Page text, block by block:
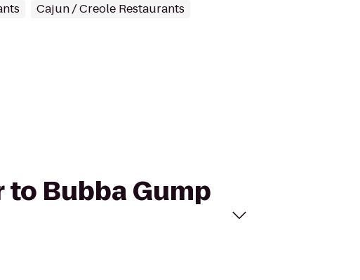
Cajun / Creole Restaurants
Bubba Gump